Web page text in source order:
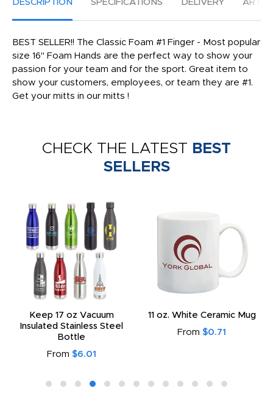
DESCRIPTION SPECIFICATIONS DELIVERY
BEST SELLER!! The Classic Foam #1 Finger - Most popular
size 16" Foam Hands are the perfect way to show your
passion for your team and for the sport. Great item to
show your customers, employees, or team they are #1.
Get your mitts in our mitts !
CHECK THE LATEST BEST
SELLERS
Keep 17 oz Vacuum
Insulated Stainless Steel
Bottle
From $6.01
11 oz. White Ceramic Mug
From $0.71